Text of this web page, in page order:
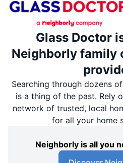
Glass Doctor
Neighborly family
Searching through dozens
is a thing of the past. Rely
network of trusted, local
for all your home
Neighborly is all you